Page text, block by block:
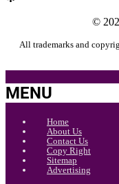
©
All trademarks and
MENU
Home
About Us
Contact Us
Copy Right
Sitemap
Advertising